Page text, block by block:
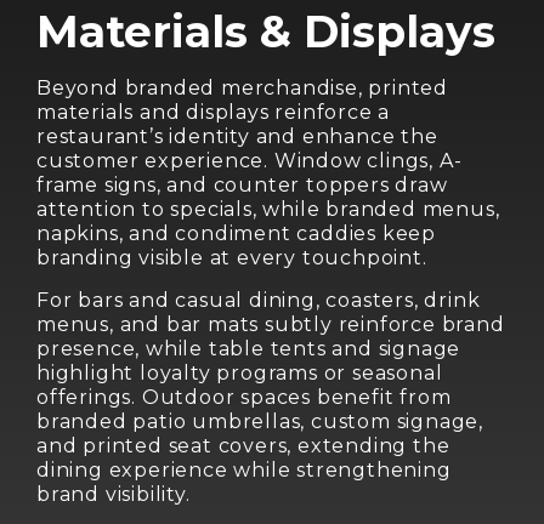
Materials & Displays
Beyond branded merchandise, printed
materials and displays reinforce a
restaurant’s identity and enhance the
customer experience. Window clings, A-
frame signs, and counter toppers draw
attention to specials, while branded menus,
napkins, and condiment caddies keep
branding visible at every touchpoint.
For bars and casual dining, coasters, drink
menus, and bar mats subtly reinforce brand
presence, while table tents and signage
highlight loyalty programs or seasonal
offerings. Outdoor spaces benefit from
branded patio umbrellas, custom signage,
and printed seat covers, extending the
dining experience while strengthening
brand visibility.